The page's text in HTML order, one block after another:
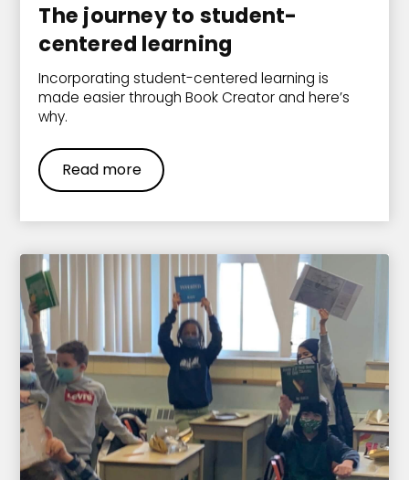
The journey to student-
centered learning
Incorporating student-centered learning is
made easier through Book Creator and here’s
why.
Read more